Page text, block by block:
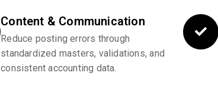
Content & Communication
Reduce posting errors through
standardized masters, validations, and
consistent accounting data.